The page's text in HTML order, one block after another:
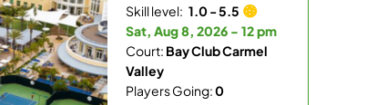
Skill level: 1.0 - 5.5
Sat, Aug 8, 2026 - 12 pm
Court: Bay Club Carmel
Valley
Players Going:0